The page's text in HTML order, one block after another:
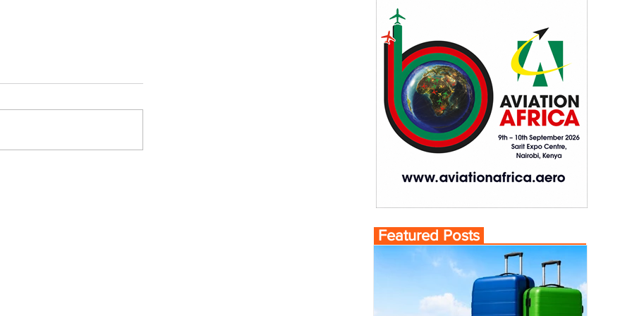
Featured Posts